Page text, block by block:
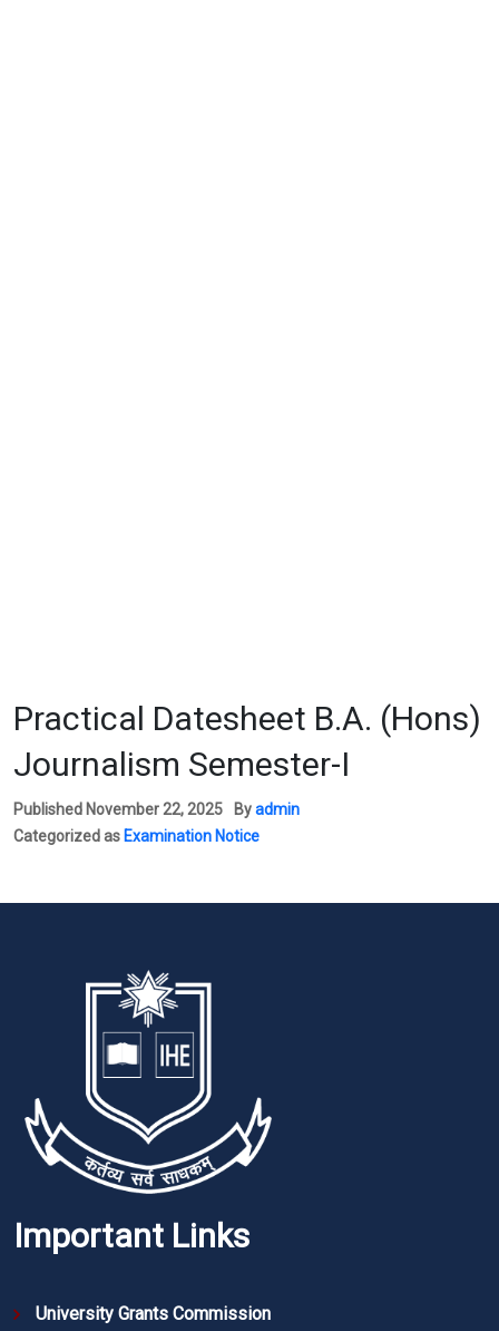
Practical Datesheet B.A. (Hons)
Journalism Semester-I
Published November 22, 2025 Byadmin
Categorized as Examination Notice
Important Links
University Grants Commission